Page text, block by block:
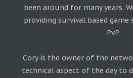
been around for many years.
providing survival based game
PvP.
Cory is the owner of the
technical aspect of the day to